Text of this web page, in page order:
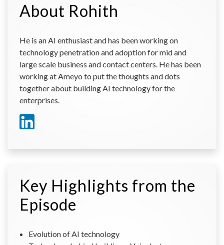
About Rohith
He is an AI enthusiast and has been working on
technology penetration and adoption for mid and
large scale business and contact centers. He has been
working at Ameyo to put the thoughts and dots
together about building AI technology for the
enterprises.
Key Highlights from the
Episode
Evolution of AI technology